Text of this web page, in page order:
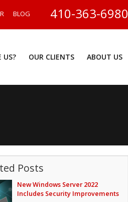
410-363-6980
BLOG
US? OUR CLIENTS ABOUT US
Posts
New Windows Server 2022
Includes Security Improvements